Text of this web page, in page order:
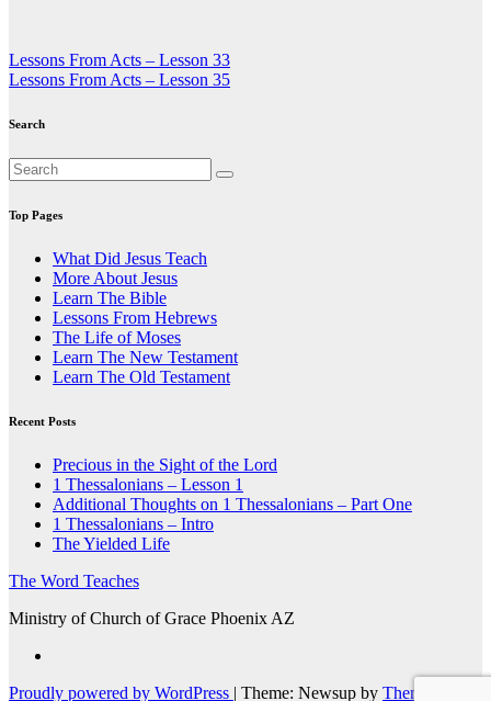
Post
navigation
Lessons From Acts – Lesson 33
Lessons From Acts – Lesson 35
Search
Top Pages
What Did Jesus Teach
More About Jesus
Learn The Bible
Lessons From Hebrews
The Life of Moses
Learn The New Testament
Learn The Old Testament
Recent Posts
Precious in the Sight of the Lord
1 Thessalonians – Lesson 1
Additional Thoughts on 1 Thessalonians – Part One
1 Thessalonians – Intro
The Yielded Life
The Word Teaches
Ministry of Church of Grace Phoenix AZ
Proudly powered by WordPress | Theme: Newsup by Themeansar